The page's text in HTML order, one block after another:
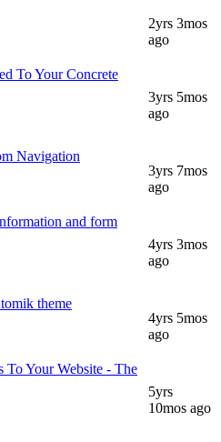
2yrs 3mos
ago
To Your Concrete
3yrs 5mos
ago
Navigation
3yrs 7mos
ago
and form
4yrs 3mos
ago
theme
4yrs 5mos
ago
Your Website - The
5yrs
10mos ago